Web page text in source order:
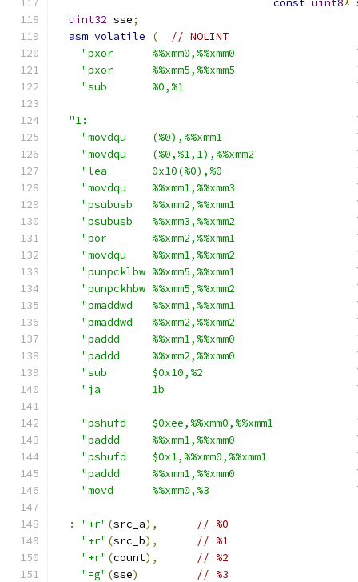
const uint8*
uint32 sse;
asm volatile (
// NOLINT
"pxor      %%xmm0,%%xmm0
"pxor      %%xmm5,%%xmm5
"sub       %0,%1
"1:
"movdqu    (%0),%%xmm1
"movdqu    (%0,%1,1),%%xmm2
"lea       0x10(%0),%0
"movdqu    %%xmm1,%%xmm3
"psubusb   %%xmm2,%%xmm1
"psubusb   %%xmm3,%%xmm2
"por       %%xmm2,%%xmm1
"movdqu    %%xmm1,%%xmm2
"punpcklbw %%xmm5,%%xmm1
"punpckhbw %%xmm5,%%xmm2
"pmaddwd   %%xmm1,%%xmm1
"pmaddwd   %%xmm2,%%xmm2
"paddd     %%xmm1,%%xmm0
"paddd     %%xmm2,%%xmm0
"sub       $0x10,%2
"ja        1b
"pshufd    $0xee,%%xmm0,%%xmm1
"paddd     %%xmm1,%%xmm0
"pshufd    $0x1,%%xmm0,%%xmm1
"paddd     %%xmm1,%%xmm0
"movd      %%xmm0,%3
: "+r" (src_a),
// %0
"+r" (src_b),
// %1
"+r" (count),
// %2
"=g" (sse)
// %3